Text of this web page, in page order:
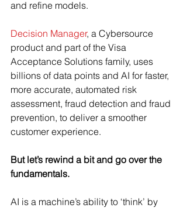
and refine models.
Decision Manager, a Cybersource
product and part of the Visa
Acceptance Solutions family, uses
billions of data points and AI for faster,
more accurate, automated risk
assessment, fraud detection and fraud
prevention, to deliver a smoother
customer experience.
But let’s rewind a bit and go over the
fundamentals.
AI is a machine’s ability to ‘think’ by